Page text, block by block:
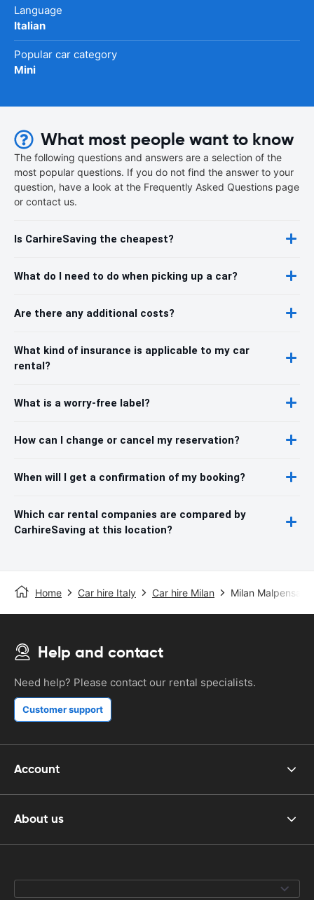
Language
Italian
Popular car category
Mini
What most people want to know
The following questions and answers are a selection of the
most popular questions. If you do not find the answer to your
question, have a look at the Frequently Asked Questions page
or contact us.
Is CarhireSaving the cheapest?
What do I need to do when picking up a car?
Are there any additional costs?
What kind of insurance is applicable to my car
rental?
What is a worry-free label?
How can I change or cancel my reservation?
When will I get a confirmation of my booking?
Which car rental companies are compared by
CarhireSaving at this location?
Home Car hire Italy Car hire Milan Milan Malpensa
Help and contact
Need help? Please contact our rental specialists.
Customer support
Account
About us